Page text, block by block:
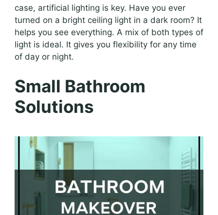
case, artificial lighting is key. Have you ever
turned on a bright ceiling light in a dark room? It
helps you see everything. A mix of both types of
light is ideal. It gives you flexibility for any time
of day or night.
Small Bathroom
Solutions